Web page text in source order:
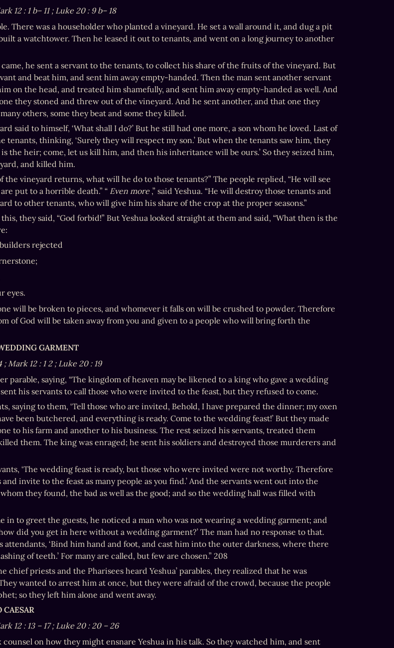
12 : 1 b– 11 ; Luke 20 : 9 b– 18
There was a householder who planted a vineyard. He set a wall around it, and dug a pit
a watchtower. Then he leased it out to tenants, and went on a long journey to another
he sent a servant to the tenants, to collect his share of the fruits of the vineyard. But
and beat him, and sent him away empty-handed. Then the man sent another servant
on the head, and treated him shamefully, and sent him away empty-handed as well. And
they stoned and threw out of the vineyard. And he sent another, and that one they
others, some they beat and some they killed.
said to himself, ‘What shall I do?’ But he still had one more, a son whom he loved. Last of
tenants, thinking, ‘Surely they will respect my son.’ But when the tenants saw him, they
is the heir; come, let us kill him, and then his inheritance will be ours.’ So they seized him,
and killed him.
the vineyard returns, what will he do to those tenants?” The people replied, “He will see
put to a horrible death.” “ Even more ,” said Yeshua. “He will destroy those tenants and
to other tenants, who will give him his share of the crop at the proper seasons.”
they said, “God forbid!” But Yeshua looked straight at them and said, “What then is the
rejected
eyes.
will be broken to pieces, and whomever it falls on will be crushed to powder. Therefore
of God will be taken away from you and given to a people who will bring forth the
GARMENT
; Mark 12 : 1 2 ; Luke 20 : 19
parable, saying, “The kingdom of heaven may be likened to a king who gave a wedding
his servants to call those who were invited to the feast, but they refused to come.
saying to them, ‘Tell those who are invited, Behold, I have prepared the dinner; my oxen
been butchered, and everything is ready. Come to the wedding feast!’ But they made
to his farm and another to his business. The rest seized his servants, treated them
them. The king was enraged; he sent his soldiers and destroyed those murderers and
‘The wedding feast is ready, but those who were invited were not worthy. Therefore
invite to the feast as many people as you find.’ And the servants went out into the
they found, the bad as well as the good; and so the wedding hall was filled with
in to greet the guests, he noticed a man who was not wearing a wedding garment; and
did you get in here without a wedding garment?’ The man had no response to that.
attendants, ‘Bind him hand and foot, and cast him into the outer darkness, where there
of teeth.’ For many are called, but few are chosen.” 208
chief priests and the Pharisees heard Yeshua’ parables, they realized that he was
wanted to arrest him at once, but they were afraid of the crowd, because the people
so they left him alone and went away.
CAESAR
12 : 13 – 17 ; Luke 20 : 20 – 26
on how they might ensnare Yeshua in his talk. So they watched him, and sent